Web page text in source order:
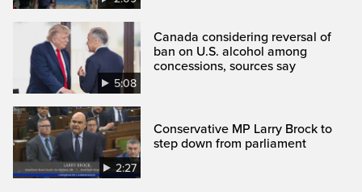
5:08
Canada considering reversal of
ban on U.S. alcohol among
concessions, sources say
2:27
Conservative MP Larry Brock to
step down from parliament